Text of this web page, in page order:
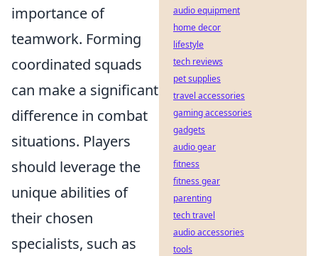
importance of
teamwork. Forming
coordinated squads
can make a significant
difference in combat
situations. Players
should leverage the
unique abilities of
their chosen
specialists, such as
audio equipment
home decor
lifestyle
tech reviews
pet supplies
travel accessories
gaming accessories
gadgets
audio gear
fitness
fitness gear
parenting
tech travel
audio accessories
tools